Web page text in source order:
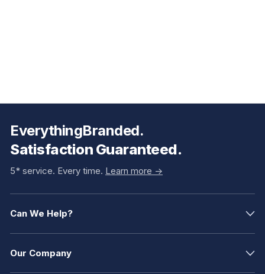
EverythingBranded.
Satisfaction Guaranteed.
5* service. Every time. Learn more ->
Can We Help?
Our Company